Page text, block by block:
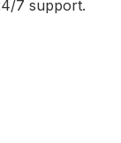
7 support.